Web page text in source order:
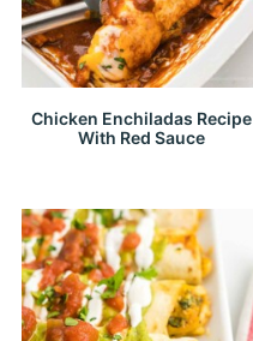
Chicken Enchiladas Recipe
With Red Sauce